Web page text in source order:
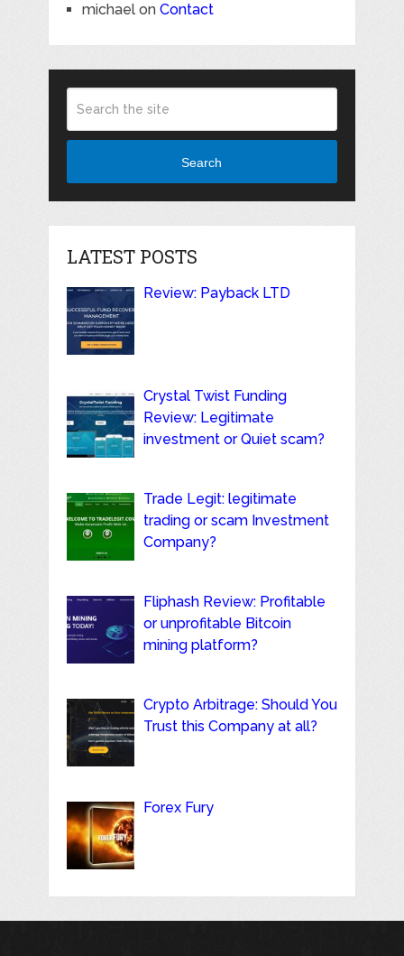
michaelon Contact
Search
LATEST POSTS
Review: Payback LTD
Crystal Twist Funding
Review: Legitimate
investment or Quiet scam?
Trade Legit: legitimate
trading or scam Investment
Company?
Fliphash Review: Profitable
or unprofitable Bitcoin
mining platform?
Crypto Arbitrage: Should You
Trust this Company at all?
Forex Fury